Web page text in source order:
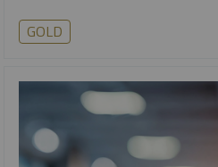
GOLD